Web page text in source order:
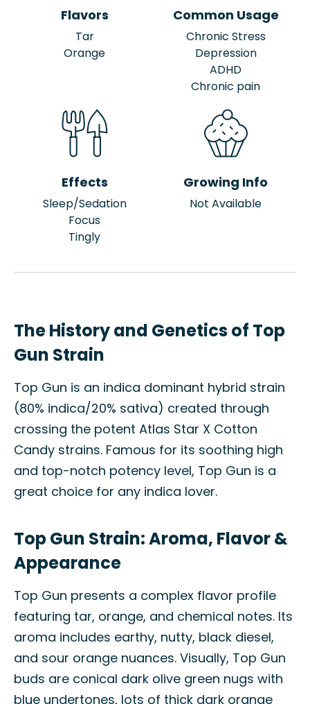
Flavors
Tar
Orange
Common Usage
Chronic Stress
Depression
ADHD
Chronic pain
Effects
Sleep/Sedation
Focus
Tingly
Growing Info
Not Available
The History and Genetics of Top
Gun Strain
Top Gun is an indica dominant hybrid strain
(80% indica/20% sativa) created through
crossing the potent Atlas Star X Cotton
Candy strains. Famous for its soothing high
and top-notch potency level, Top Gun is a
great choice for any indica lover.
Top Gun Strain: Aroma, Flavor &
Appearance
Top Gun presents a complex flavor profile
featuring tar, orange, and chemical notes. Its
aroma includes earthy, nutty, black diesel,
and sour orange nuances. Visually, Top Gun
buds are conical dark olive green nugs with
blue undertones, lots of thick dark orange